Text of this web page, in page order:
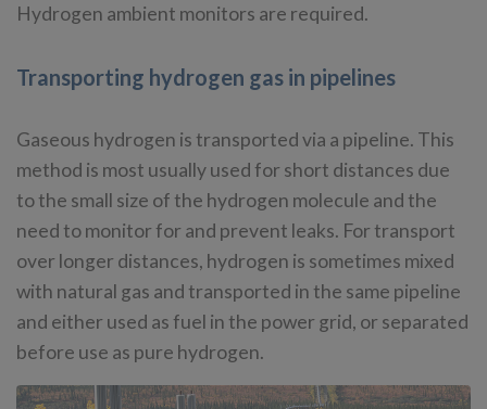
Hydrogen ambient monitors are required.
Transporting hydrogen gas in pipelines
Gaseous hydrogen is transported via a pipeline. This
method is most usually used for short distances due
to the small size of the hydrogen molecule and the
need to monitor for and prevent leaks. For transport
over longer distances, hydrogen is sometimes mixed
with natural gas and transported in the same pipeline
and either used as fuel in the power grid, or separated
before use as pure hydrogen.